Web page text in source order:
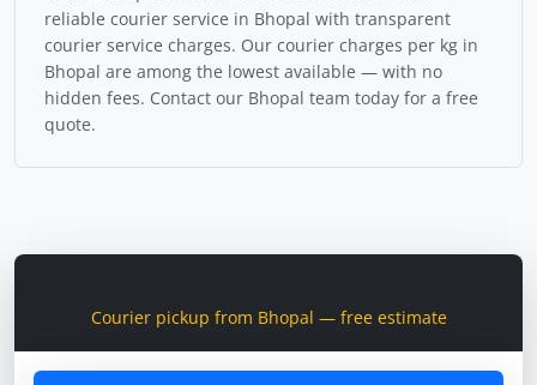
Courier pickup from Bhopal — free estimate
reliable courier service in Bhopal with transparent
courier service charges. Our courier charges per kg in
Bhopal are among the lowest available — with no
hidden fees. Contact our Bhopal team today for a free
quote.